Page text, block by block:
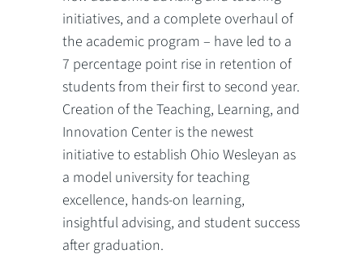
initiatives, and a complete overhaul of
the academic program – have led to a
7 percentage point rise in retention of
students from their first to second year.
Creation of the Teaching, Learning, and
Innovation Center is the newest
initiative to establish Ohio Wesleyan as
a model university for teaching
excellence, hands-on learning,
insightful advising, and student success
after graduation.